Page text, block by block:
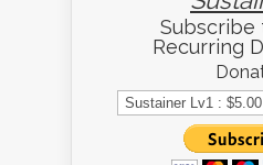
Subscribe
Recurring